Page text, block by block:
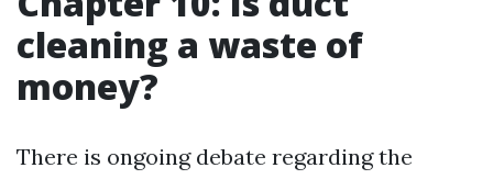
cleaning a waste of
money?
There is ongoing debate regarding the